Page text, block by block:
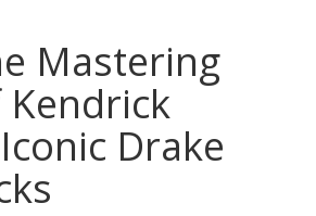
Mastering
Kendrick
Drake